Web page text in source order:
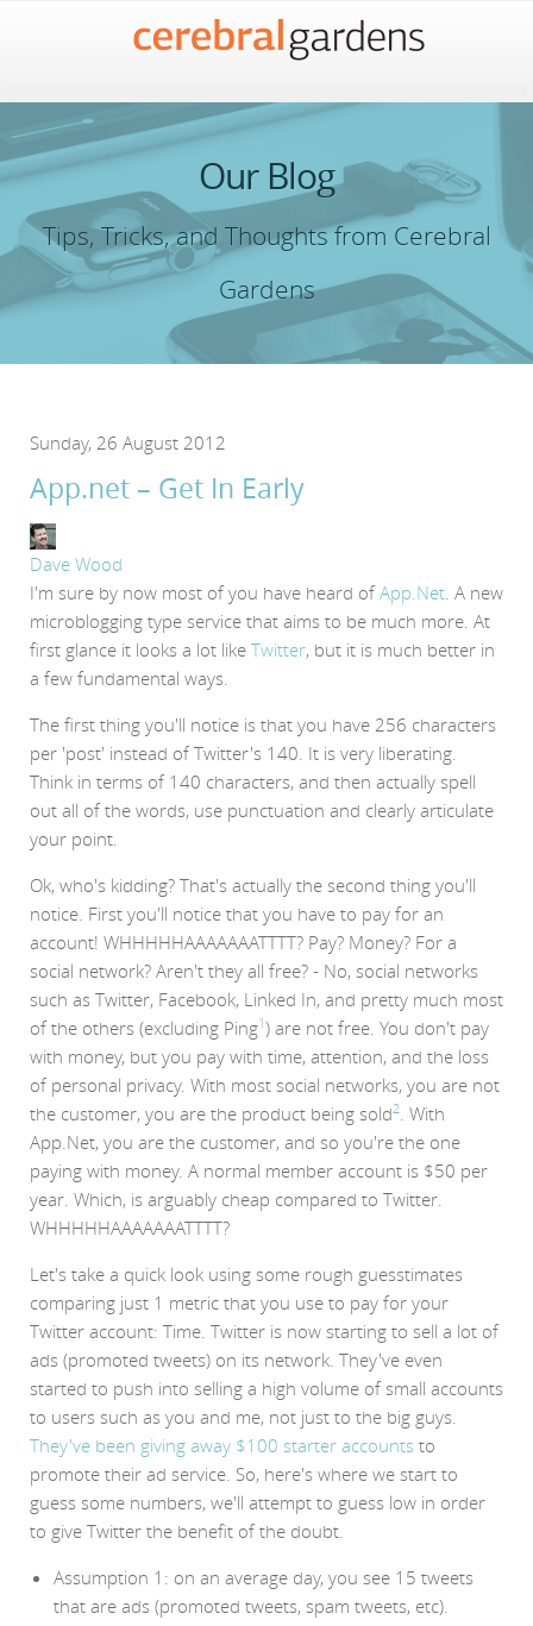
Our Blog
Tips, Tricks, and Thoughts from Cerebral
Gardens
Sunday, 26 August 2012
App.net – Get In Early
Dave Wood
I'm sure by now most of you have heard ofApp.Net. A new
microblogging type service that aims to be much more. At
first glance it looks a lot like Twitter, but it is much better in
a few fundamental ways.
The first thing you'll notice is that you have 256 characters
per 'post' instead of Twitter's 140. It is very liberating.
Think in terms of 140 characters, and then actually spell
out all of the words, use punctuation and clearly articulate
your point.
Ok, who's kidding? That's actually the second thing you'll
notice. First you'll notice that you have to pay for an
account! WHHHHHAAAAAAATTTT? Pay? Money? For a
social network? Aren't they all free? - No, social networks
such as Twitter, Facebook, Linked In, and pretty much most
of the others (excluding Ping1) are not free. You don't pay
with money, but you pay with time, attention, and the loss
of personal privacy. With most social networks, you are not
the customer, you are the product being sold2. With
App.Net, you are the customer, and so you're the one
paying with money. A normal member account is $50 per
year. Which, is arguably cheap compared to Twitter.
WHHHHHAAAAAAATTTT?
Let's take a quick look using some rough guesstimates
comparing just 1 metric that you use to pay for your
Twitter account: Time. Twitter is now starting to sell a lot of
ads (promoted tweets) on its network. They've even
started to push into selling a high volume of small accounts
to users such as you and me, not just to the big guys.
They've been giving away $100 starter accounts to
promote their ad service. So, here's where we start to
guess some numbers, we'll attempt to guess low in order
to give Twitter the benefit of the doubt.
Assumption 1: on an average day, you see 15 tweets
that are ads (promoted tweets, spam tweets, etc).